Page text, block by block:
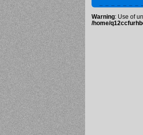
Warning: Use of
/home/